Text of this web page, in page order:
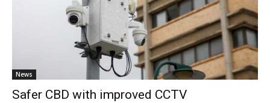
News
Safer CBD with improved CCTV